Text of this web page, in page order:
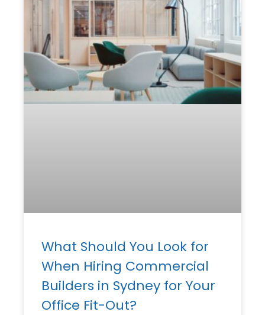
What Should You Look for
When Hiring Commercial
Builders in Sydney for Your
Office Fit-Out?